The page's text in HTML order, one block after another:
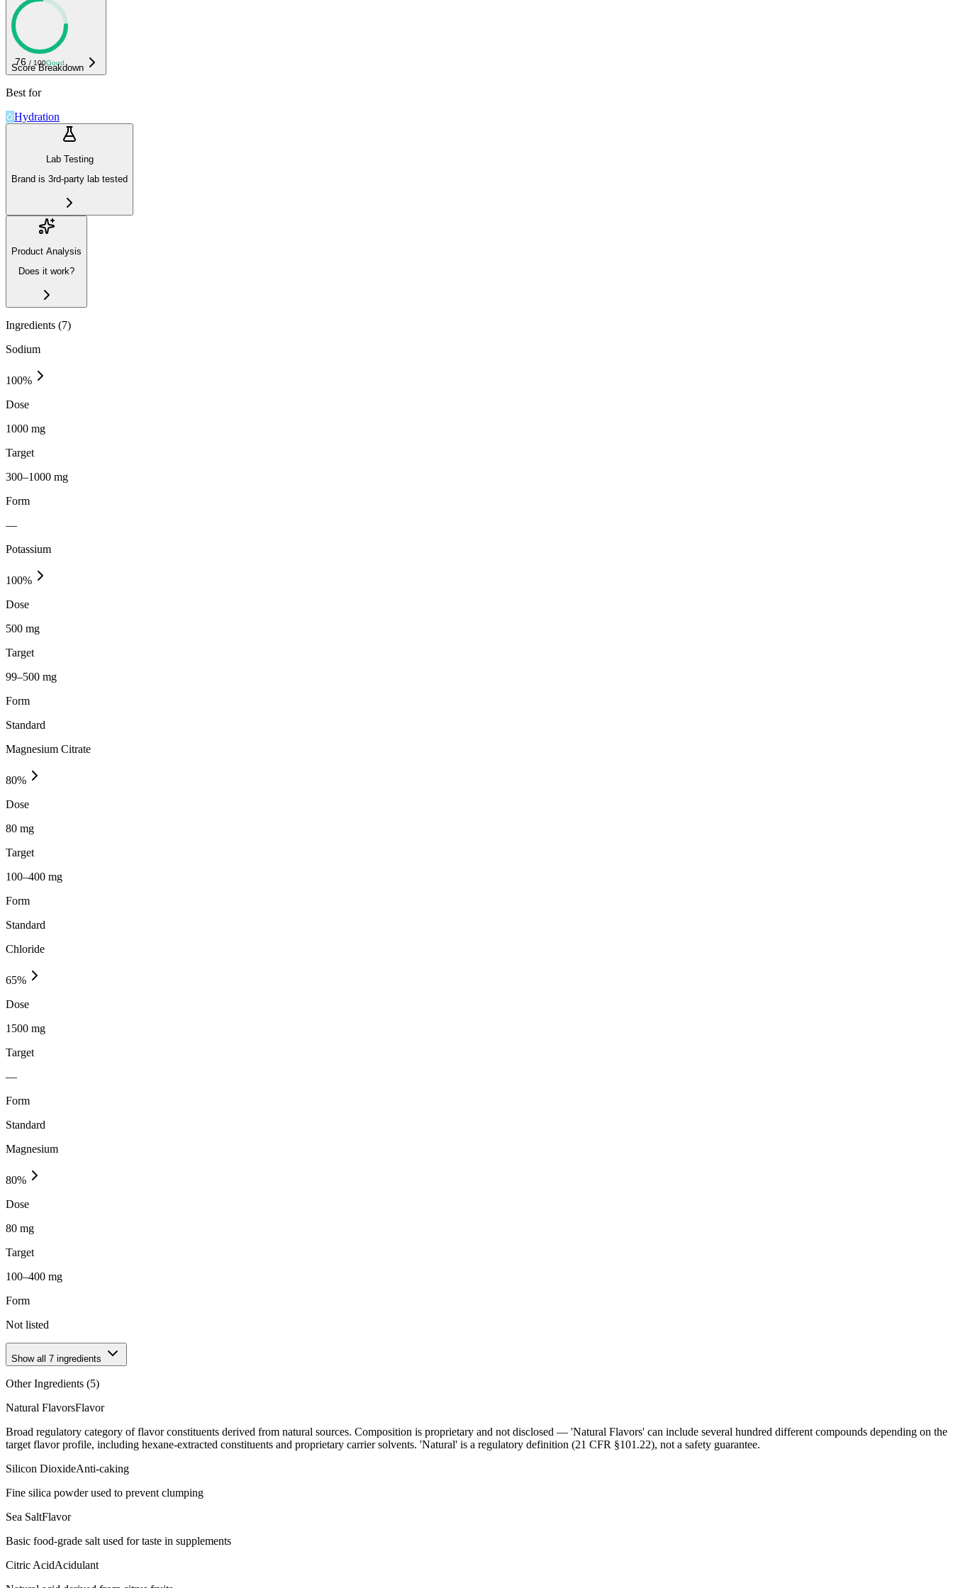
76 / 100Good
Score Breakdown
Best for
Hydration
Lab Testing
Brand is 3rd-party lab tested
Product Analysis
Does it work?
Ingredients (7)
Sodium
100%
Dose
1000 mg
Target
300–1000 mg
Form
—
Potassium
100%
Dose
500 mg
Target
99–500 mg
Form
Standard
Magnesium Citrate
80%
Dose
80 mg
Target
100–400 mg
Form
Standard
Chloride
65%
Dose
1500 mg
Target
—
Form
Standard
Magnesium
80%
Dose
80 mg
Target
100–400 mg
Form
Not listed
Show all 7 ingredients
Other Ingredients (5)
Natural FlavorsFlavor
Broad regulatory category of flavor constituents derived from natural sources. Composition is proprietary and not disclosed — 'Natural Flavors' can include several hundred different compounds depending on the
target flavor profile, including hexane-extracted constituents and proprietary carrier solvents. 'Natural' is a regulatory definition (21 CFR §101.22), not a safety guarantee.
Silicon DioxideAnti-caking
Fine silica powder used to prevent clumping
Sea SaltFlavor
Basic food-grade salt used for taste in supplements
Citric AcidAcidulant